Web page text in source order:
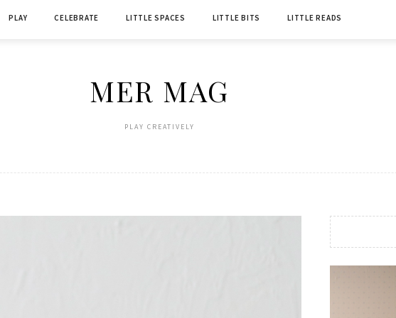
PLAY CELEBRATE LITTLE SPACES LITTLE BITS LITTLE READS
MER MAG
PLAY CREATIVELY